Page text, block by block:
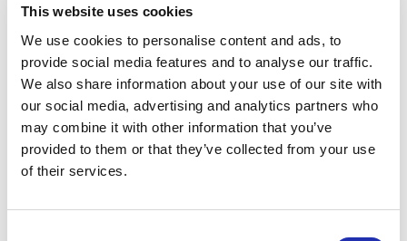
This website uses cookies
We use cookies to personalise content and ads, to
provide social media features and to analyse our traffic.
We also share information about your use of our site with
our social media, advertising and analytics partners who
may combine it with other information that you’ve
provided to them or that they’ve collected from your use
of their services.
Today, Grande Experiences is a globally leading
innovator, developer, and producer of immersive
cultural experiences. In addition to Vincent van
Gogh’s art, touring exhibitions based on the works
ofClaude Monet,Salvador Dalí, andLeonardo da
Vincihave also gained immense popularity,
continents and more than 200 cities.